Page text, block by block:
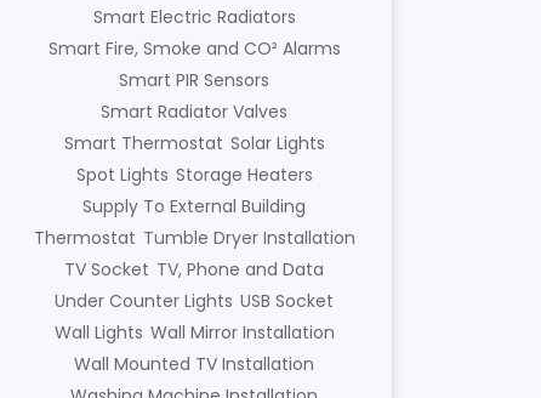
Smart Electric Radiators
Smart Fire, Smoke and CO² Alarms
Smart PIR Sensors
Smart Radiator Valves
Smart Thermostat Solar Lights
Spot Lights Storage Heaters
Supply To External Building
Thermostat Tumble Dryer Installation
TV Socket TV, Phone and Data
Under Counter Lights USB Socket
Wall Lights Wall Mirror Installation
Wall Mounted TV Installation